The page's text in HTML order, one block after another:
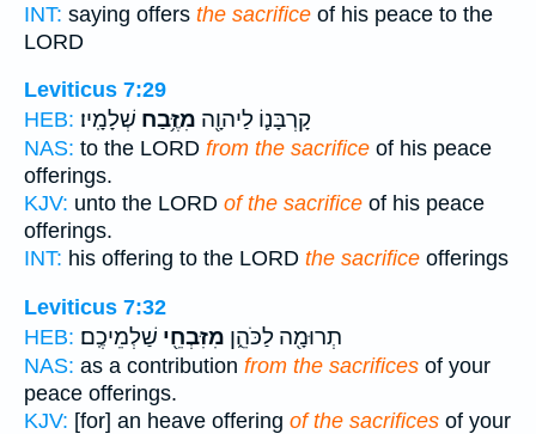
INT: saying offers the sacrifice of his peace to the
LORD
Leviticus 7:29
HEB:
קָרְבָּנ֛וֹ לַיהוָ֖ה מִזֶּ֥בַח שְׁלָמָֽיו׃
NAS: to the LORD from the sacrifice of his peace
offerings.
KJV: unto the LORD of the sacrifice of his peace
offerings.
INT: his offering to the LORD the sacrifice offerings
Leviticus 7:32
HEB:
תְרוּמָ֖ה לַכֹּהֵ֑ן מִזִּבְחֵ֖י שַׁלְמֵיכֶֽם׃
NAS: as a contribution from the sacrifices of your
peace offerings.
KJV: [for] an heave offering of the sacrifices of your